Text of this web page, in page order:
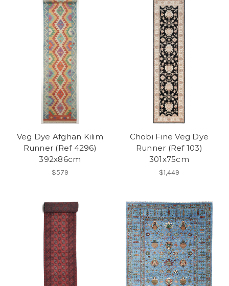
Veg Dye Afghan Kilim
Runner (Ref 4296)
392x86cm
$579
Chobi Fine Veg Dye
Runner (Ref 103)
301x75cm
$1,449